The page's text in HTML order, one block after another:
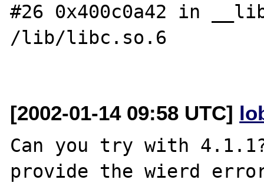
#26 0x400c0a42 in
/lib/libc.so.6
[2002-01-14 09:58 UTC]
Can you try with